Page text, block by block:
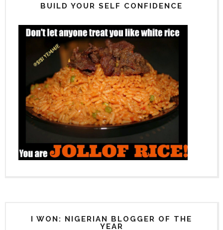
BUILD YOUR SELF CONFIDENCE
I WON: NIGERIAN BLOGGER OF THE
YEAR